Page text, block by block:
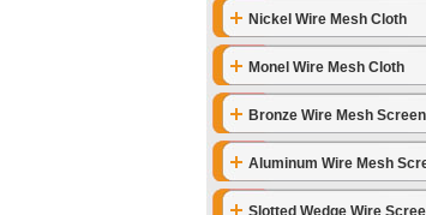
Nickel Wire Mesh Cloth
Monel Wire Mesh Cloth
Bronze Wire Mesh Screen
Aluminum Wire Mesh
Slotted Wedge Wire